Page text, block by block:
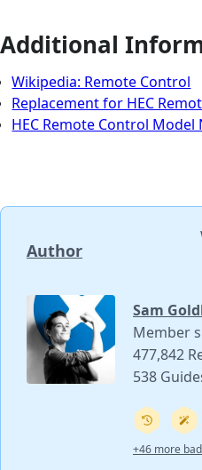
Additional
Wikipedia: Remote Control
Replacement for HEC
HEC Remote Control Model
Author
Sam
Member
477,842
538
+46 more